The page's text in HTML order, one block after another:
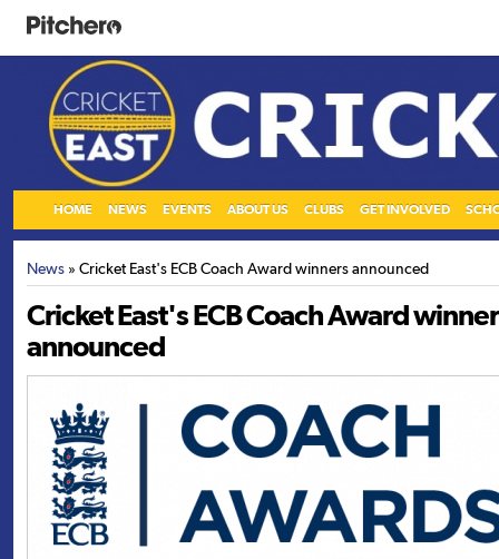
HOME NEWS EVENTS ABOUT US CLUBS GET INVOLVED
News » Cricket East's ECB Coach Award winners announced
Cricket East's ECB Coach Award
announced